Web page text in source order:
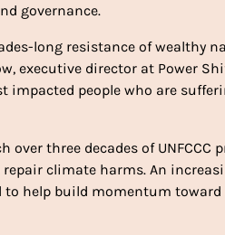
governance.
long resistance of wealthy
executive director at Power
impacted people who are
three decades of UNFCCC
climate harms. An
to help build momentum